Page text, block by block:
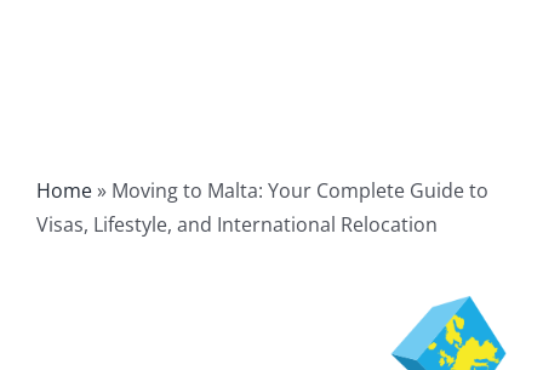
Home» Moving to Malta: Your Complete Guide to
Visas, Lifestyle, and International Relocation